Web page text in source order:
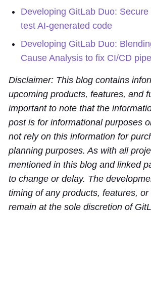
Developing GitLab Duo:
test AI-generated code
Developing GitLab Duo:
Cause Analysis to fix CI/CD
Disclaimer: This blog contains
upcoming products, features, and
important to note that the
post is for informational purposes
not rely on this information for
planning purposes. As with all
mentioned in this blog and linked
to change or delay. The
timing of any products, features,
remain at the sole discretion of